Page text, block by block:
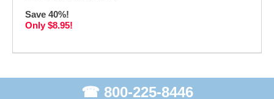
Save 40%!
Only $8.95!
☎ 800-225-8446